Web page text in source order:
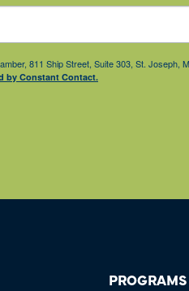
811 Ship Street, Suite 303, St.
by Constant Contact.
PROGRAMS